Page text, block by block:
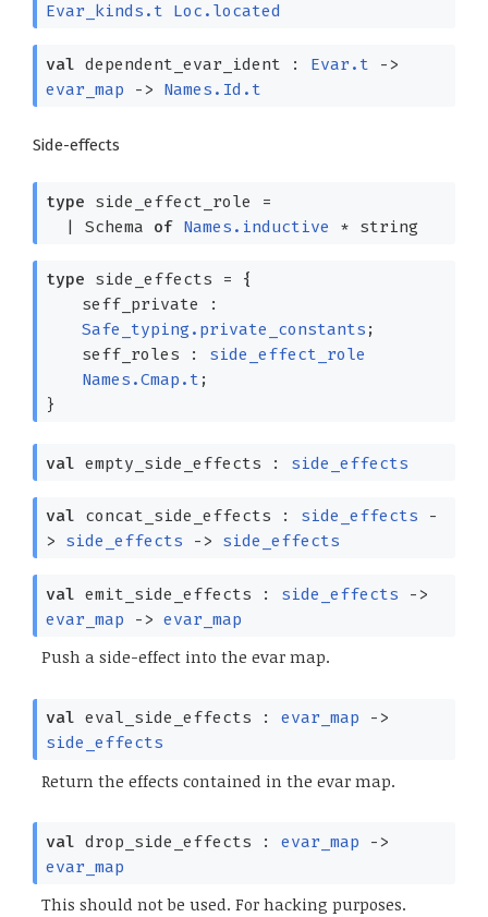
Evar_kinds.t
Loc.located
val dependent_evar_ident : Evar.t
->
evar_map
-> Names.Id.t
Side-effects
type side_effect_role =
| Schema of Names.inductive * string
type side_effects =
{
seff_private :
Safe_typing.private_constants ;
seff_roles : side_effect_role
Names.Cmap.t ;
}
val empty_side_effects : side_effects
val concat_side_effects : side_effects
-
>
side_effects -> side_effects
val emit_side_effects : side_effects
->
evar_map
-> evar_map
Push a side-effect into the evar map.
val eval_side_effects : evar_map
->
side_effects
Return the effects contained in the evar map.
val drop_side_effects : evar_map
->
evar_map
This should not be used. For hacking purposes.